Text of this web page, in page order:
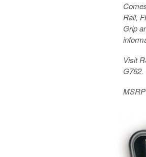
Rail,
Grip
Visit
G762.